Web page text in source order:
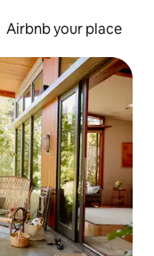
Airbnb your place